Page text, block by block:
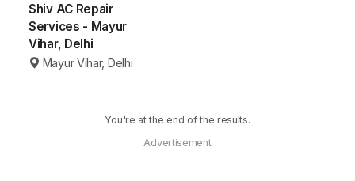
Shiv AC Repair
Services - Mayur
Vihar, Delhi
Mayur Vihar, Delhi
You're at the end of the results.
Advertisement